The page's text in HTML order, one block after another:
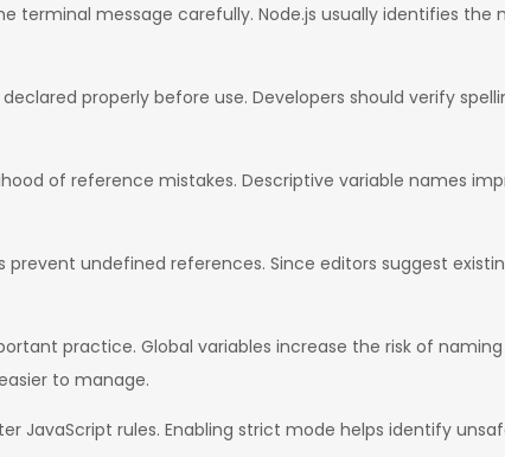
terminal message carefully. Node.js usually identifies
properly before use. Developers should verify
of reference mistakes. Descriptive variable names
undefined references. Since editors suggest
practice. Global variables increase the risk of
to manage.
JavaScript rules. Enabling strict mode helps identify